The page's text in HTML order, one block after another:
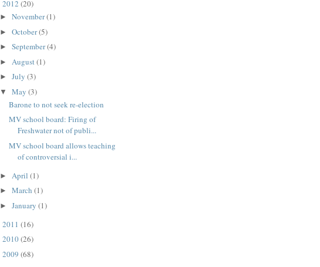
2012 (20)
► November(1)
► October(5)
► September(4)
► August(1)
► July (3)
▼ May (3)
Barone to not seek re-election
MV school board: Firing of
Freshwater not of publi...
MV school board allows teaching
of controversial i...
► April (1)
► March (1)
► January (1)
2011 (16)
2010(26)
2009 (68)